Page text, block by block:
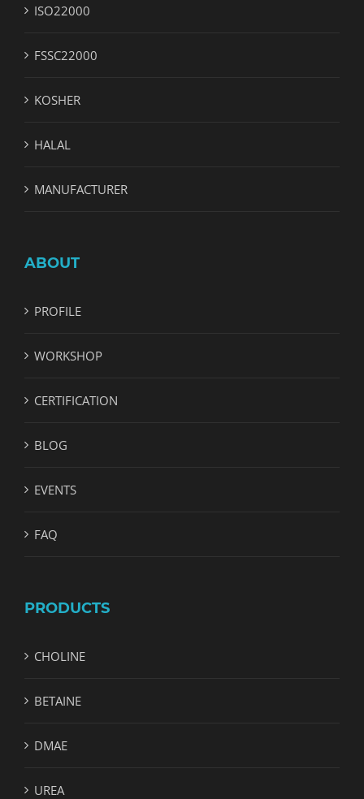
ISO22000
FSSC22000
KOSHER
HALAL
MANUFACTURER
ABOUT
PROFILE
WORKSHOP
CERTIFICATION
BLOG
EVENTS
FAQ
PRODUCTS
CHOLINE
BETAINE
DMAE
UREA